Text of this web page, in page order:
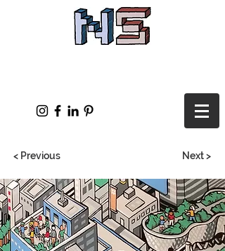
< Previous Next >